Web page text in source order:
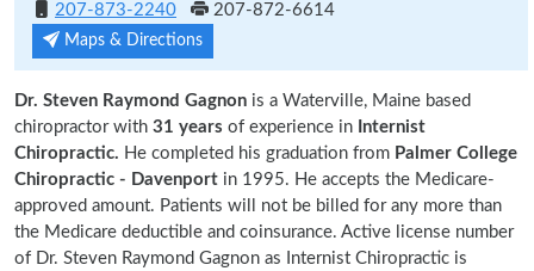
207-873-2240
207-872-6614
Maps & Directions
Dr. Steven Raymond Gagnon is a Waterville, Maine based
chiropractor with 31 years of experience in Internist
Chiropractic. He completed his graduation from Palmer College
Chiropractic - Davenport in 1995. He accepts the Medicare-
approved amount. Patients will not be billed for any more than
the Medicare deductible and coinsurance. Active license number
of Dr. Steven Raymond Gagnon as Internist Chiropractic is